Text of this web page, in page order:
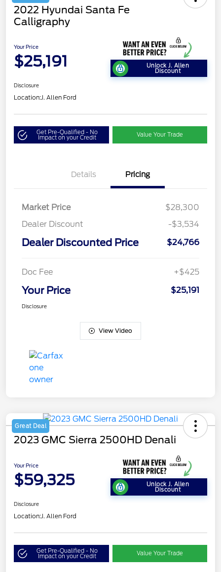
2022 Hyundai Santa Fe
Calligraphy
Your Price
$25,191 Unlock J. Allen
Discount
Disclosure
Location:J. Allen Ford
Get Pre-Qualified - No
Impact on your Credit Value Your Trade
Details Pricing
Market Price
$28,300
Dealer Discount
-$3,534
Dealer Discounted Price $24,766
Doc Fee +$425
Your Price $25,191
Disclosure
View Video
Great Deal
2023 GMC Sierra 2500HD Denali
Your Price
$59,325 Unlock J. Allen
Discount
Disclosure
Location:J. Allen Ford
Get Pre-Qualified - No
Impact on your Credit Value Your Trade